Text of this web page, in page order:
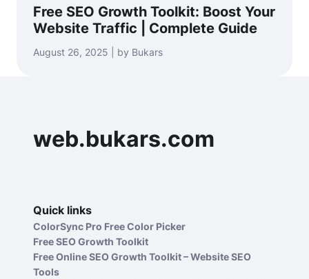
Free SEO Growth Toolkit: Boost Your
Website Traffic | Complete Guide
August 26, 2025 | by Bukars
web.bukars.com
Quick links
ColorSync Pro Free Color Picker
Free SEO Growth Toolkit
Free Online SEO Growth Toolkit – Website SEO
Tools